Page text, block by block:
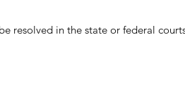
resolved in the state or federal